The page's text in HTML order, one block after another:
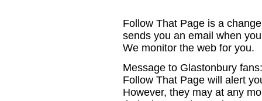
Follow That Page is a
sends you an email when
We monitor the web for you.
Message to Glastonbury
Follow That Page will alert
However, they may at any